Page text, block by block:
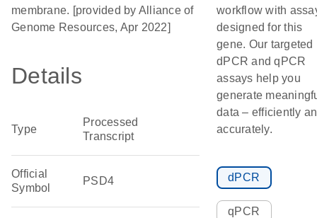
membrane. [provided by Alliance of
Genome Resources, Apr 2022]
Details
Type
Processed
Transcript
Official
Symbol
PSD4
workflow with
designed for this
gene. Our targeted
dPCR and qPCR
assays help you
generate
data – efficiently
accurately.
dPCR
qPCR